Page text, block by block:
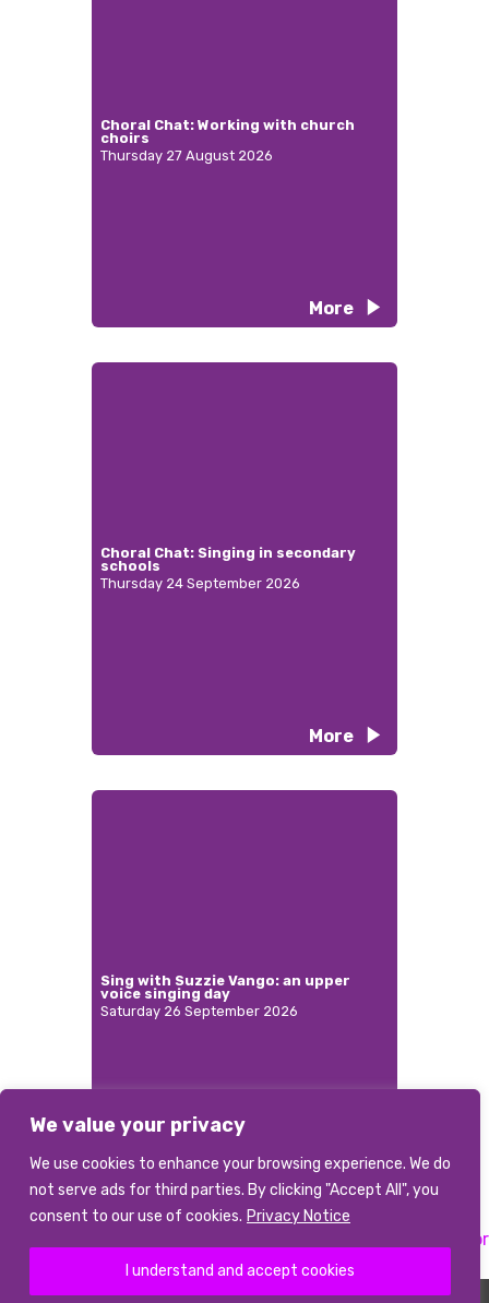
We value your privacy
We use cookies to enhance your browsing experience. We do
not serve ads for third parties. By clicking "Accept All", you
consent to our use of cookies. Privacy Notice
I understand and accept cookies
Choral Chat: Working with church
choirs
Thursday 27 August 2026
More
Choral Chat: Singing in secondary
schools
Thursday 24 September 2026
More
Sing with Suzzie Vango: an upper
voice singing day
Saturday 26 September 2026
More
Post
navigation
Musical Director
The Association of British Choral Directors is a Registered Charity Number 1085226